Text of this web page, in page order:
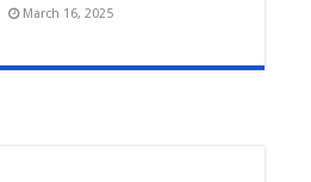
March 16, 2025